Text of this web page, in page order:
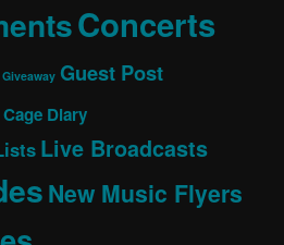
Concerts
Giveaway Guest Post
Diary
Live Broadcasts
New Music Flyers